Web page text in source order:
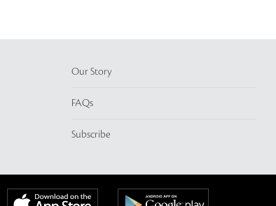
Our Story
FAQs
Subscribe